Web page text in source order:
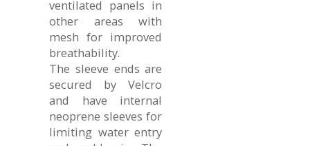
ventilated panels in
other areas with
mesh for improved
breathability.
The sleeve ends are
secured by Velcro
and have internal
neoprene sleeves for
limiting water entry